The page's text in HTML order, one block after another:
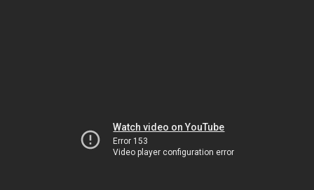
Watch video on YouTube
Error 153
Video player configuration error